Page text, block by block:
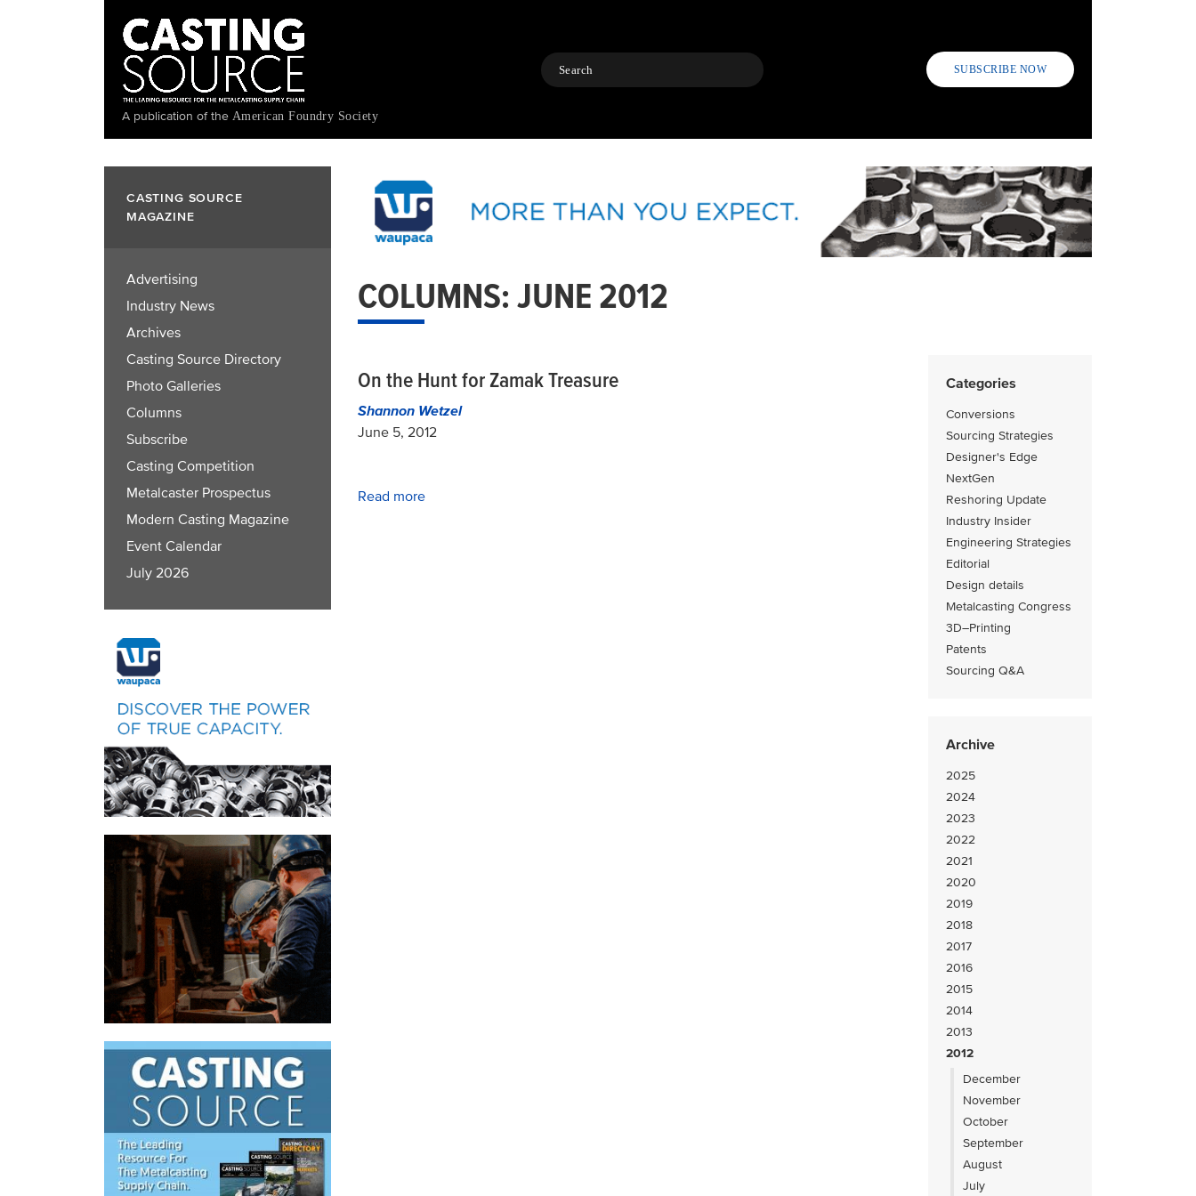
A publication of the American Foundry Society
Search SUBSCRIBE NOW
CASTING SOURCE
MAGAZINE
Advertising
Industry News
Archives
Casting Source Directory
Photo Galleries
Columns
Subscribe
Casting Competition
Metalcaster Prospectus
Modern Casting Magazine
Event Calendar
July 2026
COLUMNS: JUNE 2012
Categories
Conversions
Sourcing Strategies
Designer's Edge
NextGen
Reshoring Update
Industry Insider
Engineering Strategies
Editorial
Design details
Metalcasting Congress
3D–Printing
Patents
Sourcing Q&A
Archive
2025
2024
2023
2022
2021
2020
2019
2018
2017
2016
2015
2014
2013
2012
December
November
October
September
August
July
On the Hunt for Zamak Treasure
Shannon Wetzel
June 5, 2012
Read more